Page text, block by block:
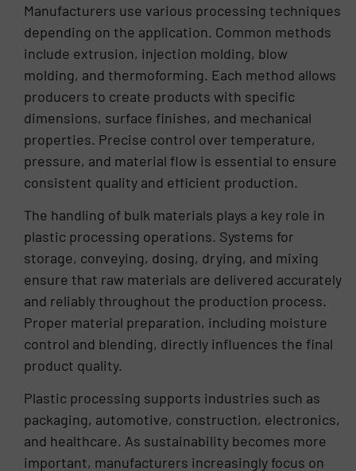
Manufacturers use various processing techniques
depending on the application. Common methods
include extrusion, injection molding, blow
molding, and thermoforming. Each method allows
producers to create products with specific
dimensions, surface finishes, and mechanical
properties. Precise control over temperature,
pressure, and material flow is essential to ensure
consistent quality and efficient production.
The handling of bulk materials plays a key role in
plastic processing operations. Systems for
storage, conveying, dosing, drying, and mixing
ensure that raw materials are delivered accurately
and reliably throughout the production process.
Proper material preparation, including moisture
control and blending, directly influences the final
product quality.
Plastic processing supports industries such as
packaging, automotive, construction, electronics,
and healthcare. As sustainability becomes more
important, manufacturers increasingly focus on